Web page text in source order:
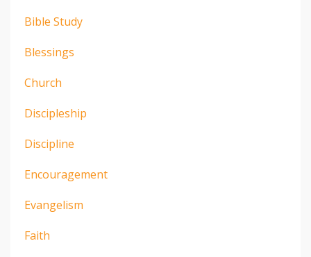
Bible Study
Blessings
Church
Discipleship
Discipline
Encouragement
Evangelism
Faith